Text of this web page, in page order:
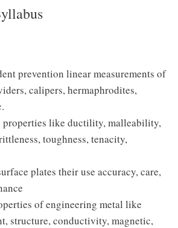
prevention linear measurements of
calipers, hermaphrodites,
properties like ductility, malleability,
toughness, tenacity,
plates their use accuracy, care,
of engineering metal like
structure, conductivity, magnetic,